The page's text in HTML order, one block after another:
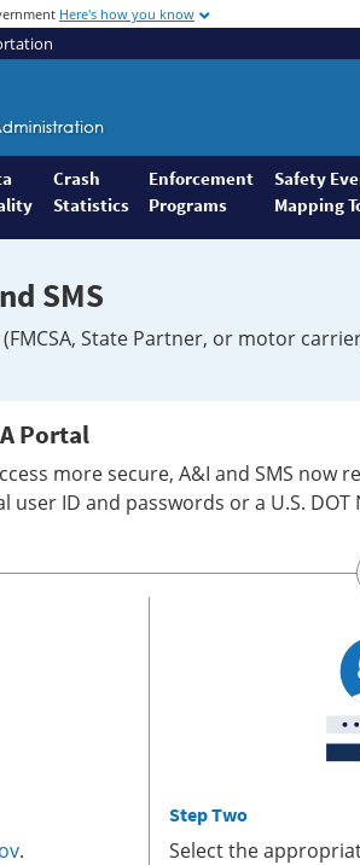
Here's how you know
Crash
Statistics
Enforcement
Programs
Safety
Mapping
SMS
State Partner, or motor
Portal
more secure, A&I and SMS
ID and passwords or a U.S. DOT
.
Step Two
Select the